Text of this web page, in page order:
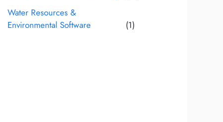
Water Resources &
Environmental Software
(1)